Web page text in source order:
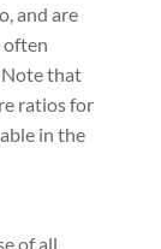
and are
often
Note that
ratios for
in the
of all